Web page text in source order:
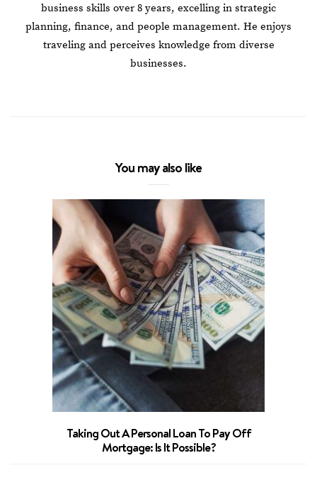
business skills over 8 years, excelling in strategic
planning, finance, and people management. He enjoys
traveling and perceives knowledge from diverse
businesses.
You may also like
Taking Out A Personal Loan To Pay Off
Mortgage: Is It Possible?